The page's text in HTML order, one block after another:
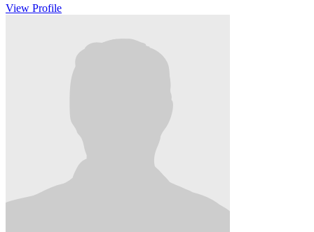
View Profile